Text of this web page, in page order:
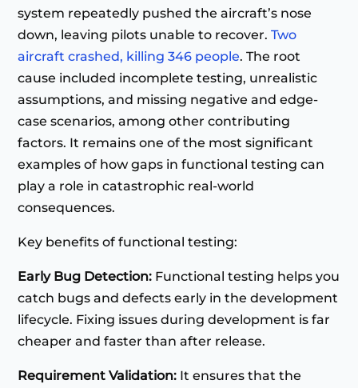
system repeatedly pushed the aircraft’s nose
down, leaving pilots unable to recover.Two
aircraft crashed, killing 346 people. The root
cause included incomplete testing, unrealistic
assumptions, and missing negative and edge-
case scenarios, among other contributing
factors. It remains one of the most significant
examples of how gaps in functional testing can
play a role in catastrophic real-world
consequences.
Key benefits of functional testing:
Early Bug Detection: Functional testing helps you
catch bugs and defects early in the development
lifecycle. Fixing issues during development is far
cheaper and faster than after release.
Requirement Validation: It ensures that the